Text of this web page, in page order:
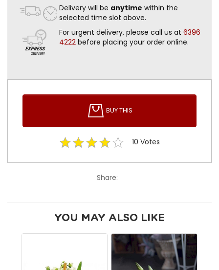
Delivery will be anytime within the
selected time slot above.
For urgent delivery, please call us at 6396
4222 before placing your order online.
BUY THIS
10 Votes
Share:
YOU MAY ALSO LIKE